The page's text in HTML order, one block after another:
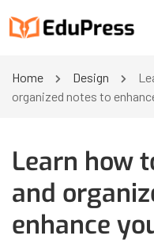
Home Design
organized notes to
Learn how
and
enhance